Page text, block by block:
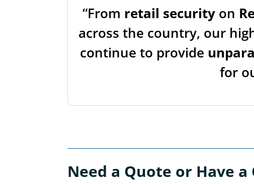
“From retail securityon
across the country, our
continue to provide
for
Need a Quote or Have a